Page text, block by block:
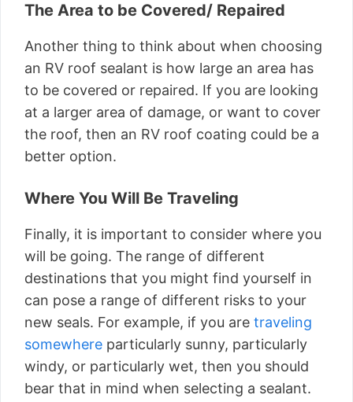
The Area to be Covered/ Repaired
Another thing to think about when choosing
an RV roof sealant is how large an area has
to be covered or repaired. If you are looking
at a larger area of damage, or want to cover
the roof, then an RV roof coating could be a
better option.
Where You Will Be Traveling
Finally, it is important to consider where you
will be going. The range of different
destinations that you might find yourself in
can pose a range of different risks to your
new seals. For example, if you are traveling
somewhere particularly sunny, particularly
windy, or particularly wet, then you should
bear that in mind when selecting a sealant.